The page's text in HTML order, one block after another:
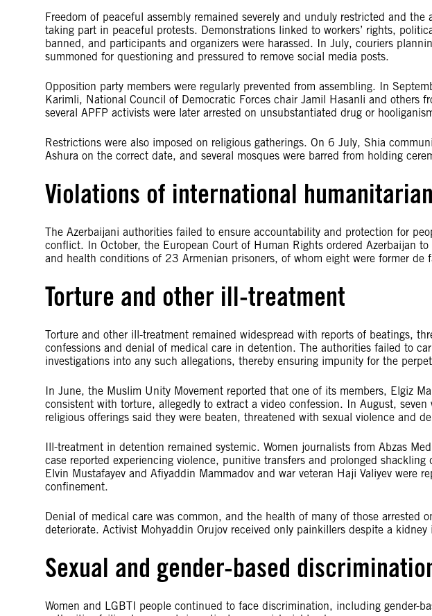
Freedom of peaceful assembly remained severely and unduly restricted and
taking part in peaceful protests. Demonstrations linked to workers’ rights,
banned, and participants and organizers were harassed. In July, couriers
summoned for questioning and pressured to remove social media posts.
Opposition party members were regularly prevented from assembling. In
Karimli, National Council of Democratic Forces chair Jamil Hasanli and others
several APFP activists were later arrested on unsubstantiated drug or
Restrictions were also imposed on religious gatherings. On 6 July, Shia
Ashura on the correct date, and several mosques were barred from holding
Violations of international
The Azerbaijani authorities failed to ensure accountability and protection for
conflict. In October, the European Court of Human Rights ordered Azerbaijan
and health conditions of 23 Armenian prisoners, of whom eight were former de
Torture and other ill-treatment
Torture and other ill-treatment remained widespread with reports of beatings,
confessions and denial of medical care in detention. The authorities failed to
investigations into any such allegations, thereby ensuring impunity for the
In June, the Muslim Unity Movement reported that one of its members, Elgiz
consistent with torture, allegedly to extract a video confession. In August,
religious offerings said they were beaten, threatened with sexual violence and
Ill-treatment in detention remained systemic. Women journalists from Abzas
case reported experiencing violence, punitive transfers and prolonged
Elvin Mustafayev and Afiyaddin Mammadov and war veteran Haji Valiyev were
confinement.
Denial of medical care was common, and the health of many of those arrested
deteriorate. Activist Mohyaddin Orujov received only painkillers despite a kidney
Sexual and gender-based
Women and LGBTI people continued to face discrimination, including gender-